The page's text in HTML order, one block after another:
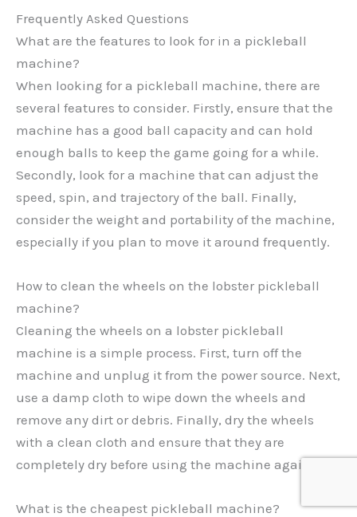
Frequently Asked Questions
What are the features to look for in a pickleball
machine?
When looking for a pickleball machine, there are
several features to consider. Firstly, ensure that the
machine has a good ball capacity and can hold
enough balls to keep the game going for a while.
Secondly, look for a machine that can adjust the
speed, spin, and trajectory of the ball. Finally,
consider the weight and portability of the machine,
especially if you plan to move it around frequently.
How to clean the wheels on the lobster pickleball
machine?
Cleaning the wheels on a lobster pickleball
machine is a simple process. First, turn off the
machine and unplug it from the power source. Next,
use a damp cloth to wipe down the wheels and
remove any dirt or debris. Finally, dry the wheels
with a clean cloth and ensure that they are
completely dry before using the machine again.
What is the cheapest pickleball machine?